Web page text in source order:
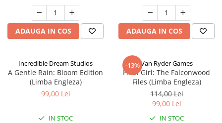
ADAUGA IN COS ADAUGA IN COS
Incredible Dream Studios
A Gentle Rain: Bloom Edition
(Limba Engleza)
99,00 Lei
IN STOC
-13%Van Ryder Games
Final Girl: The Falconwood
Files (Limba Engleza)
114,00 Lei
99,00 Lei
IN STOC